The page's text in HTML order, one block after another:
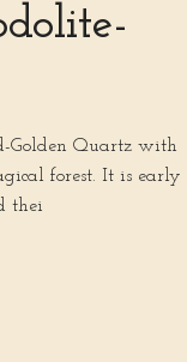
Golden Quartz with
forest. It is early
thei